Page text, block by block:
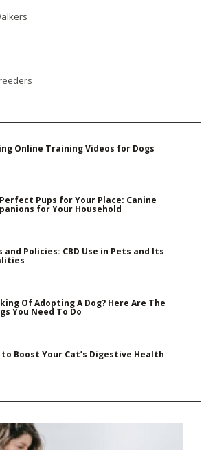
Online Training Videos for Dogs
Pups for Your Place: Canine
for Your Household
and Policies: CBD Use in Pets and Its
Of Adopting A Dog? Here Are The
You Need To Do
Boost Your Cat’s Digestive Health